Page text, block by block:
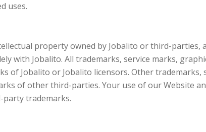
uses.
property owned by Jobalito or third-parties,
with Jobalito. All trademarks, service marks,
of Jobalito or Jobalito licensors. Other
of other third-parties. Your use of our Website
trademarks.